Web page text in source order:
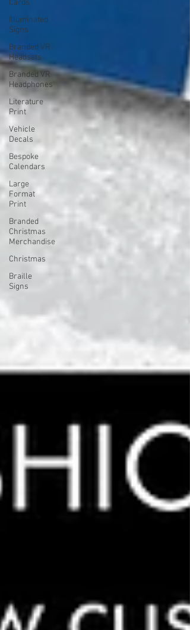
Cards
Illuminated
Signs
Branded VR
Headsets
Branded VR
Headphones
Literature
Print
Vehicle
Decals
Bespoke
Calendars
Large
Format
Print
Branded
Christmas
Merchandise
Christmas
Braille
Signs